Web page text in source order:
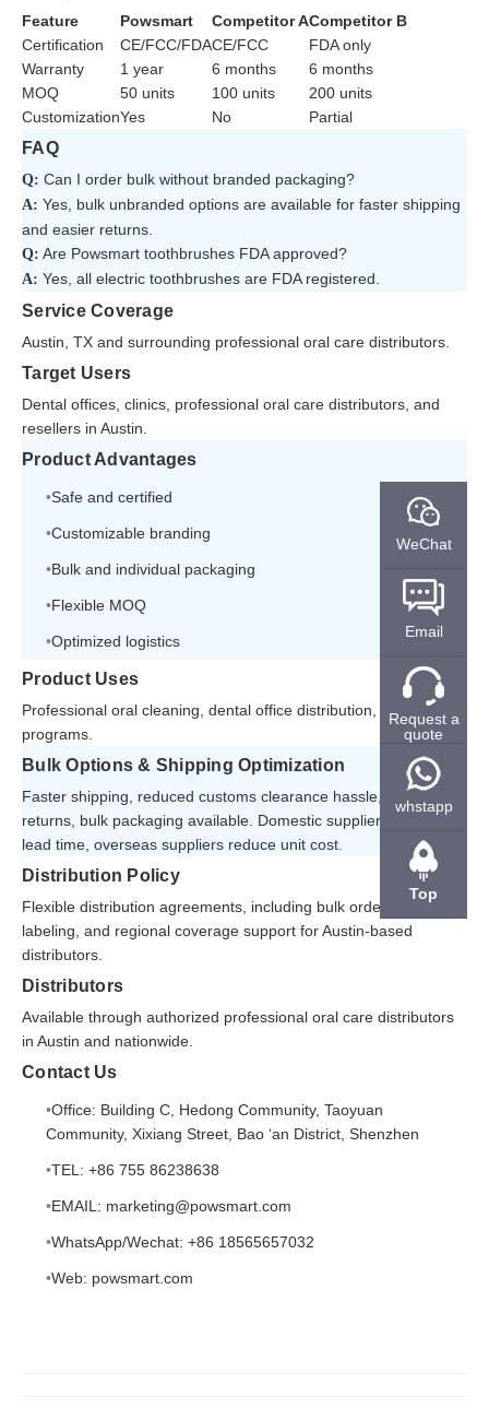
Feature Powsmart Competitor ACompetitor B
Certification
CE/FCC/FDACE/FCC
FDA only
Warranty
1 year 6 months
6 months
MOQ
50 units 100 units
200 units
CustomizationYes No Partial
FAQ
Q: Can I order bulk without branded packaging?
A: Yes, bulk unbranded options are available for faster shipping
and easier returns.
Q: Are Powsmart toothbrushes FDA approved?
A: Yes, all electric toothbrushes are FDA registered.
Service Coverage
Austin, TX and surrounding professional oral care distributors.
Target Users
Dental offices, clinics, professional oral care distributors, and
resellers in Austin.
Product Advantages
Safe and certified
Customizable branding
Bulk and individual packaging
Flexible MOQ
Optimized logistics
Product Uses
Professional oral cleaning, dental office distribution, and resale
programs.
Bulk Options & Shipping Optimization
Faster shipping, reduced customs clearance hassle, easier
returns, bulk packaging available. Domestic suppliers shorten
lead time, overseas suppliers reduce unit cost.
Distribution Policy
Flexible distribution agreements, including bulk orders, private
labeling, and regional coverage support for Austin-based
distributors.
Distributors
Available through authorized professional oral care distributors
in Austin and nationwide.
Contact Us
Office: Building C, Hedong Community, Taoyuan
Community, Xixiang Street, Bao ‘an District, Shenzhen
TEL: +86 755 86238638
EMAIL: marketing@powsmart.com
WhatsApp/Wechat: +86 18565657032
Web: powsmart.com
WeChat
Email
Request a
quote
whstapp
Top